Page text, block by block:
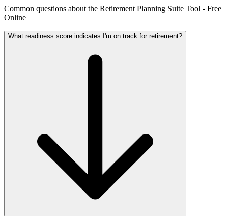
Common questions about the Retirement Planning Suite Tool - Free
Online
What readiness score indicates I'm on track for retirement?